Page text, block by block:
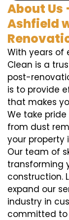
About
Ashfield
With years of
Clean is a
post-
is to provide
that makes
We take
from dust
your property
Our team of
transforming
construction.
expand our
industry in
committed